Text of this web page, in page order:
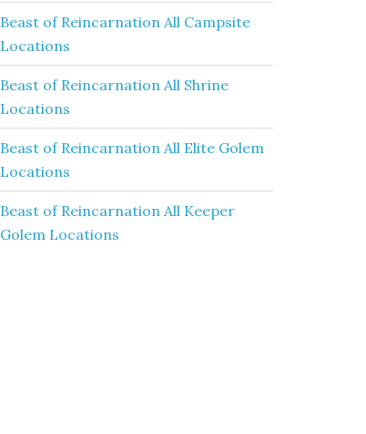
Beast of Reincarnation All Campsite
Locations
Beast of Reincarnation All Shrine
Locations
Beast of Reincarnation All Elite Golem
Locations
Beast of Reincarnation All Keeper
Golem Locations